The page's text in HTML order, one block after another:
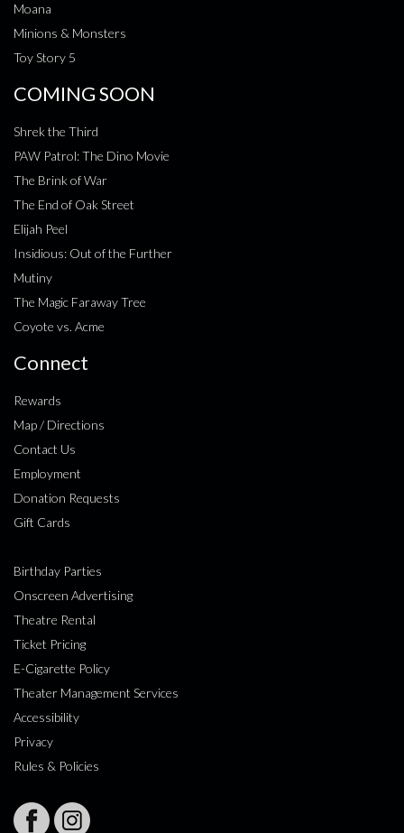
Moana
Minions & Monsters
Toy Story 5
COMING SOON
Shrek the Third
PAW Patrol: The Dino Movie
The Brink of War
The End of Oak Street
Elijah Peel
Insidious: Out of the Further
Mutiny
The Magic Faraway Tree
Coyote vs. Acme
Connect
Rewards
Map / Directions
Contact Us
Employment
Donation Requests
Gift Cards
Birthday Parties
Onscreen Advertising
Theatre Rental
Ticket Pricing
E-Cigarette Policy
Theater Management Services
Accessibility
Privacy
Rules & Policies